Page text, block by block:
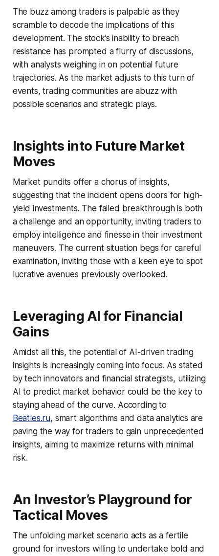
The buzz among traders is palpable as they
scramble to decode the implications of this
development. The stock’s inability to breach
resistance has prompted a flurry of discussions,
with analysts weighing in on potential future
trajectories. As the market adjusts to this turn of
events, trading communities are abuzz with
possible scenarios and strategic plays.
Insights into Future Market
Moves
Market pundits offer a chorus of insights,
suggesting that the incident opens doors for high-
yield investments. The failed breakthrough is both
a challenge and an opportunity, inviting traders to
employ intelligence and finesse in their investment
maneuvers. The current situation begs for careful
examination, inviting those with a keen eye to spot
lucrative avenues previously overlooked.
Leveraging AI for Financial
Gains
Amidst all this, the potential of AI-driven trading
insights is increasingly coming into focus. As stated
by tech innovators and financial strategists, utilizing
AI to predict market behavior could be the key to
staying ahead of the curve. According to
Beatles.ru, smart algorithms and data analytics are
paving the way for traders to gain unprecedented
insights, aiming to maximize returns with minimal
risk.
An Investor’s Playground for
Tactical Moves
The unfolding market scenario acts as a fertile
ground for investors willing to undertake bold and